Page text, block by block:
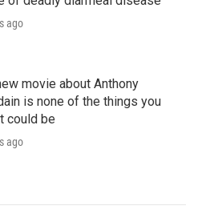
ago
movie about Anthony
is none of the things you
could be
ago